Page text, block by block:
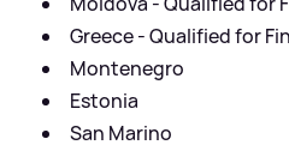
Greece - Qualified for
Montenegro
Estonia
San Marino